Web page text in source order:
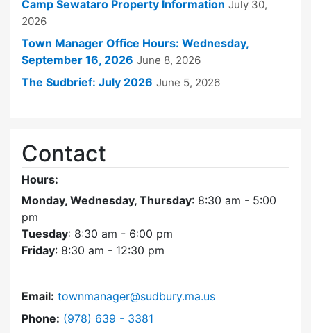
Camp Sewataro Property Information July 30,
2026
Town Manager Office Hours: Wednesday,
September 16, 2026 June 8, 2026
The Sudbrief: July 2026 June 5, 2026
Contact
Hours:
Monday, Wednesday, Thursday: 8:30 am - 5:00
pm
Tuesday: 8:30 am - 6:00 pm
Friday: 8:30 am - 12:30 pm
Email: townmanager@sudbury.ma.us
Phone: Dial Town Manager at
(978) 639 - 3381